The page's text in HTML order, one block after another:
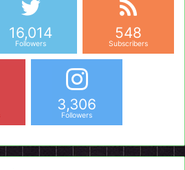
16,014
Followers
548
Subscribers
3,306
Followers